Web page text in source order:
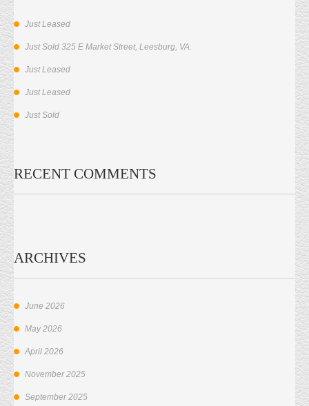
Just Leased
Just Sold 325 E Market Street, Leesburg, VA.
Just Leased
Just Leased
Just Sold
RECENT COMMENTS
ARCHIVES
June 2026
May 2026
April 2026
November 2025
September 2025